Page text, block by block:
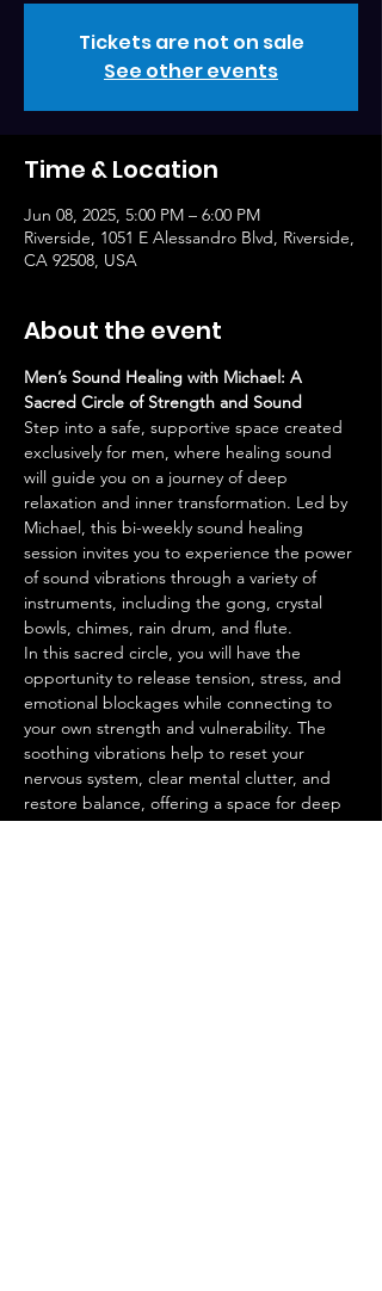
Tickets are not on sale
See other events
Time & Location
Jun 08, 2025, 5:00 PM – 6:00 PM
Riverside, 1051 E Alessandro Blvd, Riverside,
CA 92508, USA
About the event
Men’s Sound Healing with Michael: A
Sacred Circle of Strength and Sound
Step into a safe, supportive space created
exclusively for men, where healing sound
will guide you on a journey of deep
relaxation and inner transformation. Led by
Michael, this bi-weekly sound healing
session invites you to experience the power
of sound vibrations through a variety of
instruments, including the gong, crystal
bowls, chimes, rain drum, and flute.
In this sacred circle, you will have the
opportunity to release tension, stress, and
emotional blockages while connecting to
your own strength and vulnerability. The
soothing vibrations help to reset your
nervous system, clear mental clutter, and
restore balance, offering a space for deep
self-reflection and personal growth.